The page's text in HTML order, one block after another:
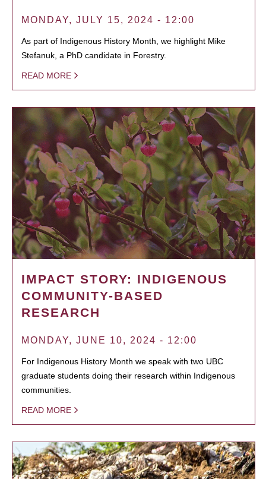
MONDAY, JULY 15, 2024 - 12:00
As part of Indigenous History Month, we highlight Mike
Stefanuk, a PhD candidate in Forestry.
READ MORE
IMPACT STORY: INDIGENOUS
COMMUNITY-BASED
RESEARCH
MONDAY, JUNE 10, 2024 - 12:00
For Indigenous History Month we speak with two UBC
graduate students doing their research within Indigenous
communities.
READ MORE